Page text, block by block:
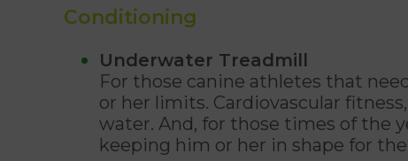
Conditioning
Underwater Treadmill
For those canine athletes that
or her limits. Cardiovascular
water. And, for those times of the
keeping him or her in shape for